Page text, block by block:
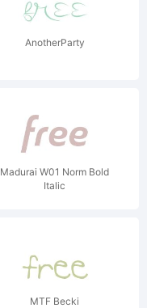
AnotherParty
Madurai W01 Norm Bold
Italic
MTF Becki